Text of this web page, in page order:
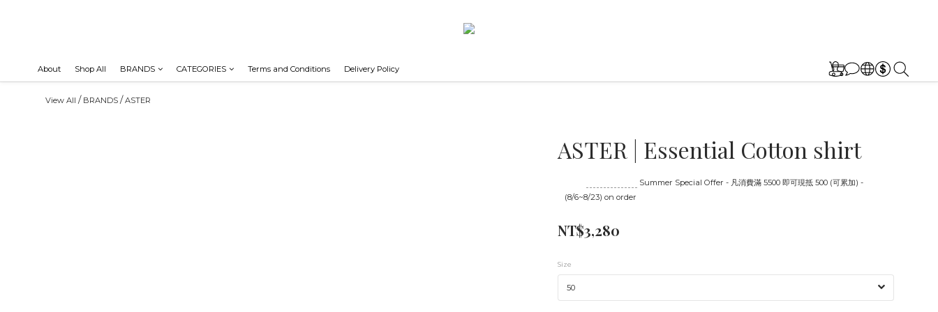
About Shop All BRANDS CATEGORIES Terms and Conditions Delivery Policy
View All / BRANDS /ASTER
ASTER | Essential Cotton shirt
Summer Special Offer - 凡消費滿 5500 即可現抵 500 (可累加) -
(8/6~8/23) on order
NT$3,280
Size